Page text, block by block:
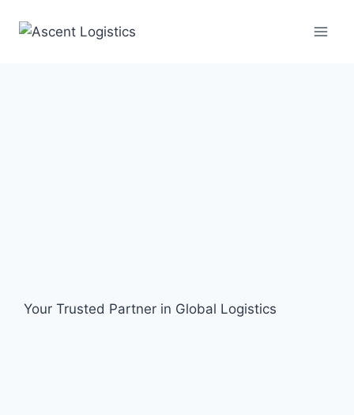
Your Trusted Partner in Global Logistics